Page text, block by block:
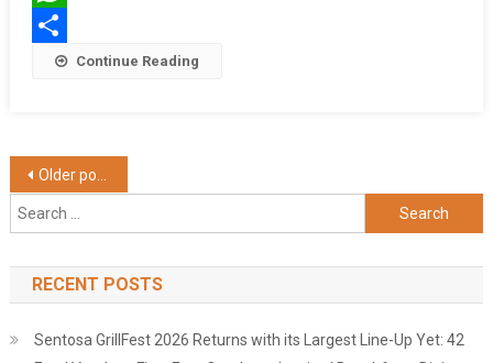
WhatsApp
Share Continue Reading
Posts
navigation
Older posts
Search
for:
RECENT POSTS
Sentosa GrillFest 2026 Returns with its Largest Line-Up Yet: 42